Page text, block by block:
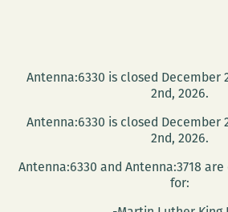
Williams
(March
–
Antenna:6330 is closed December
2nd, 2026.
Antenna:6330 is closed December
2nd, 2026.
Antenna:6330 and Antenna:3718
for: